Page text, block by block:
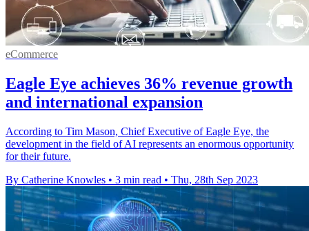
eCommerce
Eagle Eye achieves 36% revenue growth
and international expansion
According to Tim Mason, Chief Executive of Eagle Eye, the
development in the field of AI represents an enormous opportunity
for their future.
By Catherine Knowles • 3 min read • Thu, 28th Sep 2023